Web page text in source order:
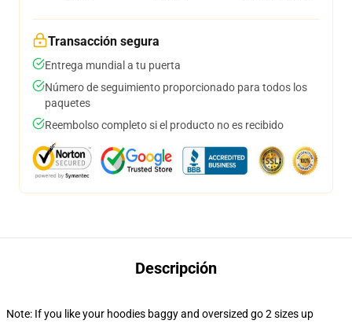
Transacción segura
Entrega mundial a tu puerta
Número de seguimiento proporcionado para todos los
paquetes
Reembolso completo si el producto no es recibido
Descripción
Note: If you like your hoodies baggy and oversized go 2 sizes up